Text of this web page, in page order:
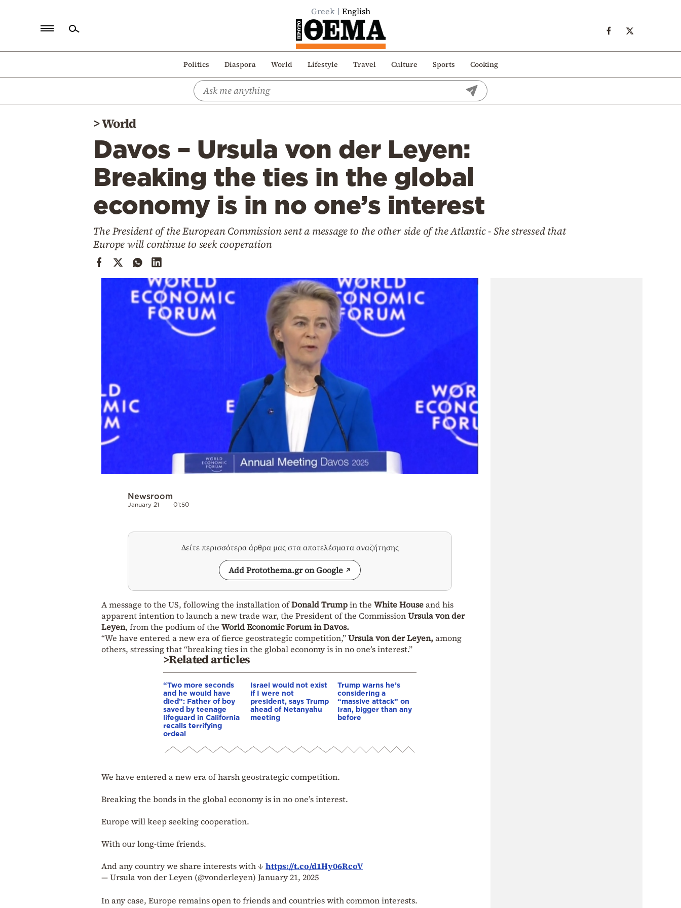
Greek English
Politics Diaspora World Lifestyle Travel Culture Sports Cooking
Politics
>World
Davos – Ursula von der Leyen:
Breaking the ties in the global
economy is in no one’s interest
The President of the European Commission sent a message to the other side of the Atlantic - She stressed that
Europe will continue to seek cooperation
Newsroom
January 21 01:50
Δείτε περισσότερα άρθρα μας στα αποτελέσματα αναζήτησης
Add Protothema.gr on Google
A message to the US, following the installation ofDonald Trumpin the White Houseand his
apparent intention to launch a new trade war, the President of the CommissionUrsula von der
Leyen, from the podium of the World Economic Forum in Davos.
“We have entered a new era of fierce geostrategic competition,”Ursula von der Leyen,among
others, stressing that “breaking ties in the global economy is in no one’s interest.”
>Related articles
“Two more seconds
and he would have
died”: Father of boy
saved by teenage
lifeguard in California
recalls terrifying
ordeal
Israel would not exist
if I were not
president, says Trump
ahead of Netanyahu
meeting
Trump warns he’s
considering a
“massive attack” on
Iran, bigger than any
before
We have entered a new era of harsh geostrategic competition.
Breaking the bonds in the global economy is in no one’s interest.
Europe will keep seeking cooperation.
With our long-time friends.
And any country we share interests with ↓ https://t.co/d1Hy06RcoV
— Ursula von der Leyen (@vonderleyen) January 21, 2025
In any case, Europe remains open to friends and countries with common interests.